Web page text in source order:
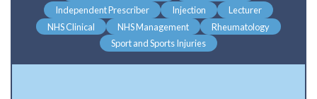
Independent Prescriber
Injection
Lecturer
NHS Clinical
NHS Management
Rheumatology
Sport and Sports Injuries